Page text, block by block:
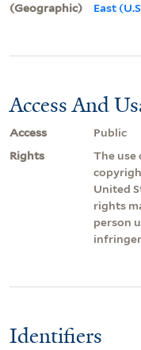
(Geographic)
East
Access And
Access
Public
Rights
The use
United
rights
person
Identifiers